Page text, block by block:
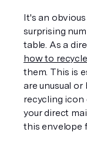
It's an
surprising
how to recycle
them. This is
are unusual or
recycling icon
your direct
this envelope